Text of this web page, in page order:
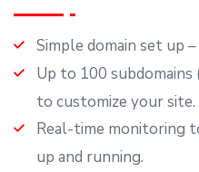
Simple domain set up
Up to 100 subdomains
to customize your site.
Real-time monitoring
up and running.